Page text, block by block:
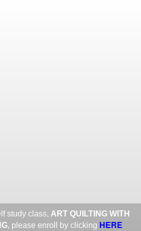
study class, ART QUILTING WITH
, please enroll by clicking HERE.